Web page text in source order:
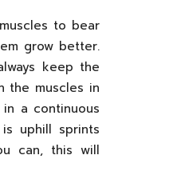
to bear
grow better.
keep the
the muscles in
a continuous
uphill sprints
can, this will